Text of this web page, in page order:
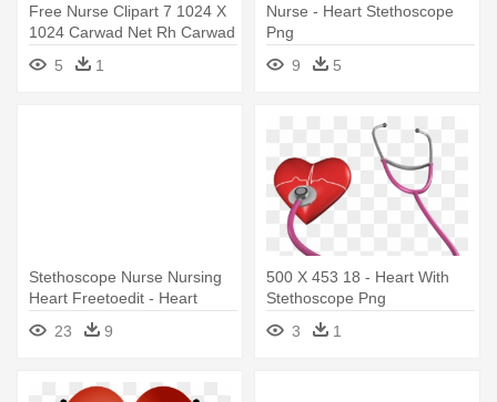
Free Nurse Clipart 7 1024 X
1024 Carwad Net Rh Carwad
- Stethoscope With Heart
Clipart
5 1
Nurse - Heart Stethoscope
Png
9
5
Stethoscope Nurse Nursing
Heart Freetoedit - Heart
Shaped Stethoscope Clipart
23 9
500 X 453 18 - Heart With
Stethoscope Png
3
1